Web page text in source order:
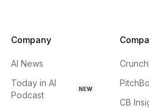
Company
AI News
Today in AI
Podcast
NEW
CB